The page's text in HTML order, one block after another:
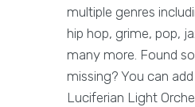
multiple genres
hip hop, grime, pop,
many more. Found
missing? You can
Luciferian Light